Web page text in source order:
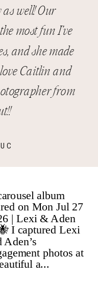
well! Our
most fun I’ve
and she made
Caitlin and
from